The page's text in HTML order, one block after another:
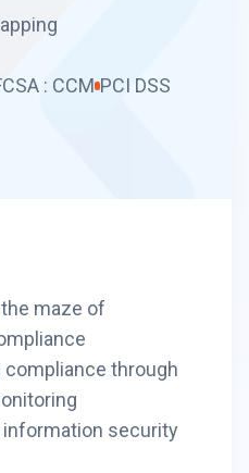
CSA : CCM PCI DSS
maze of
compliance through
security